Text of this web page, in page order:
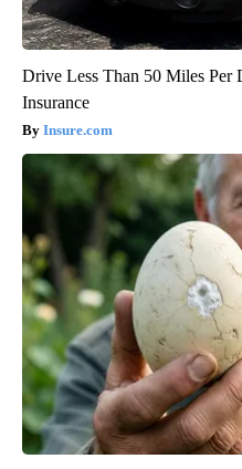
Drive Less Than 50 Miles Per
Insurance
Insure.com